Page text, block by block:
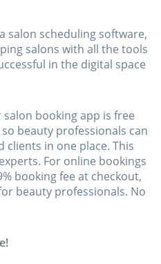
salon scheduling software,
salons with all the tools
in the digital space
salon booking app is free
beauty professionals can
clients in one place. This
For online bookings
booking fee at checkout,
beauty professionals. No